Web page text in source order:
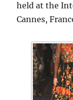
held at the
Cannes,